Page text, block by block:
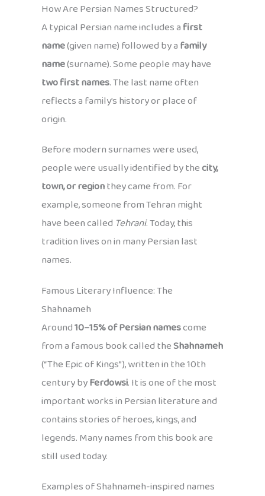
How Are Persian Names Structured?
A typical Persian name includes afirst
name(given name) followed by afamily
name(surname). Some people may have
two first names. The last name often
reflects a family’s history or place of
origin.
Before modern surnames were used,
people were usually identified by thecity,
town, or regionthey came from. For
example, someone from Tehran might
have been called Tehrani. Today, this
tradition lives on in many Persian last
names.
Famous Literary Influence: The
Shahnameh
Around10–15% of Persian namescome
from a famous book called theShahnameh
(“The Epic of Kings”), written in the 10th
century byFerdowsi. It is one of the most
important works in Persian literature and
contains stories of heroes, kings, and
legends. Many names from this book are
still used today.
Examples of Shahnameh-inspired names